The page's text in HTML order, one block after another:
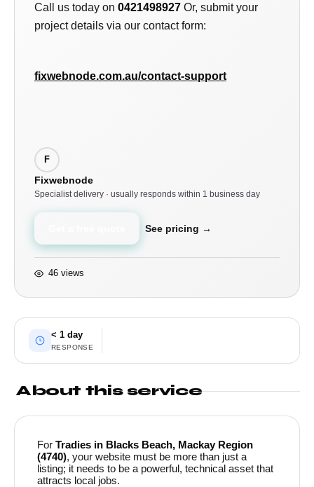
Call us today on 0421498927 Or, submit your
project details via our contact form:
fixwebnode.com.au/contact-support
F
Fixwebnode
Specialist delivery · usually responds within 1 business day
See pricing →
46 views
< 1 day
RESPONSE
About this service
For Tradies in Blacks Beach, Mackay Region
(4740), your website must be more than just a
listing; it needs to be a powerful, technical asset that
attracts local jobs.